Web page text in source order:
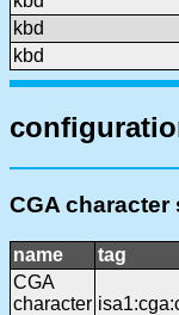
kbd
kbd
CGA character
name tag
CGA
character